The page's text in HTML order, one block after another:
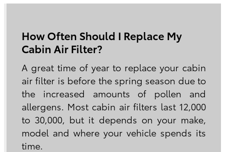
How Often Should I Replace My
Cabin Air Filter?
A great time of year to replace your cabin
air filter is before the spring season due to
the increased amounts of pollen and
allergens. Most cabin air filters last 12,000
to 30,000, but it depends on your make,
model and where your vehicle spends its
time.